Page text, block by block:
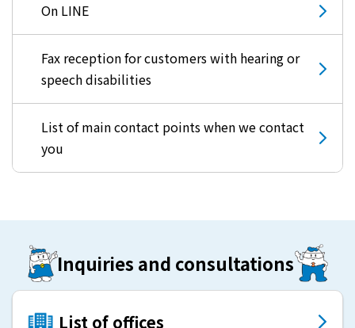
On LINE
Fax reception for customers with hearing or
speech disabilities
List of main contact points when we contact
you
Inquiries and consultations
List of offices